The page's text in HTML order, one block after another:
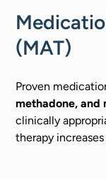
(MAT)
Proven
methadone, and
clinically
therapy